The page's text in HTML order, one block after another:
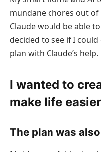
mundane chores out
Claude would be able
decided to see if I
plan with Claude’s help.
I wanted to
make life easier
The plan was